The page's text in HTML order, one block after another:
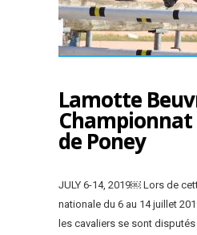
Lamotte
Championnat
de Poney
JULY 6-14, 2019￼ Lors de
nationale du 6 au 14 juillet
les cavaliers se sont